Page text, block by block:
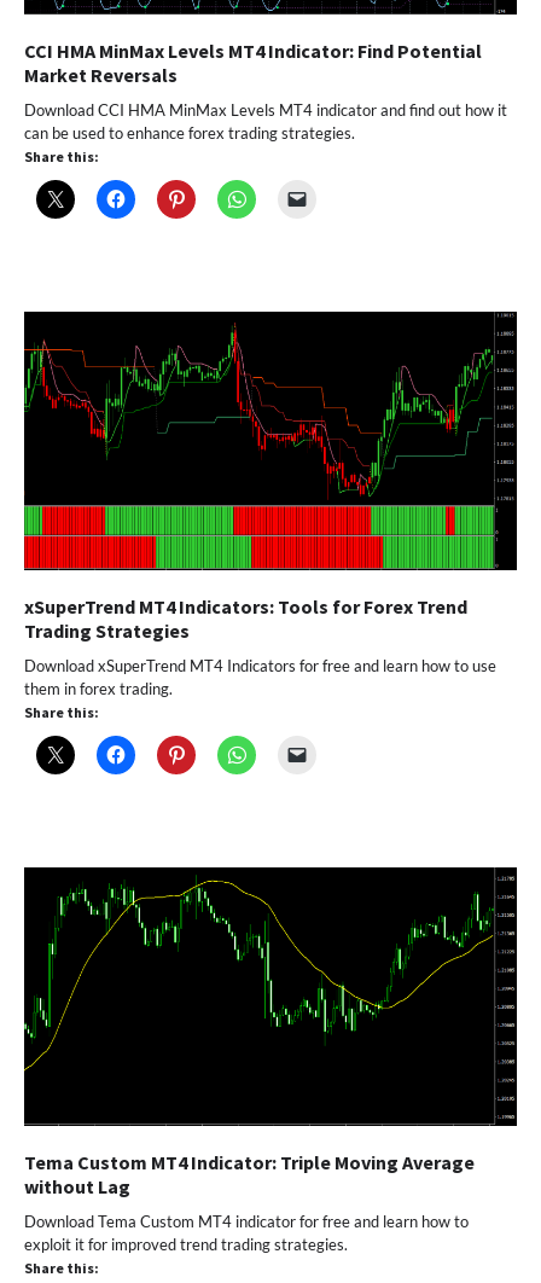
CCI HMA MinMax Levels MT4 Indicator: Find Potential
Market Reversals
Download CCI HMA MinMax Levels MT4 indicator and find out how it
can be used to enhance forex trading strategies.
Share this:
xSuperTrend MT4 Indicators: Tools for Forex Trend
Trading Strategies
Download xSuperTrend MT4 Indicators for free and learn how to use
them in forex trading.
Share this:
Tema Custom MT4 Indicator: Triple Moving Average
without Lag
Download Tema Custom MT4 indicator for free and learn how to
exploit it for improved trend trading strategies.
Share this: